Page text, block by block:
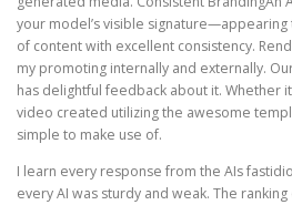
your model’s visible
of content with excellent consistency.
my promoting internally and externally.
has delightful feedback about it. Whether
video created utilizing the awesome
simple to make use of.
I learn every response from the AIs
every AI was sturdy and weak. The